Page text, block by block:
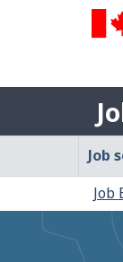
du
Job
are
here:
Job